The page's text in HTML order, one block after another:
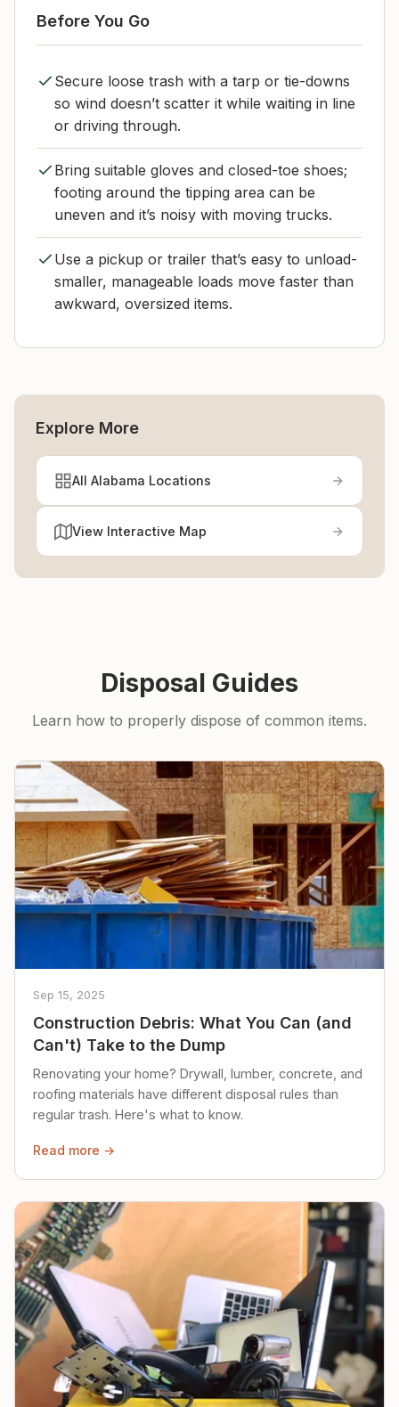
Before You Go
Secure loose trash with a tarp or tie-downs
so wind doesn’t scatter it while waiting in line
or driving through.
Bring suitable gloves and closed-toe shoes;
footing around the tipping area can be
uneven and it’s noisy with moving trucks.
Use a pickup or trailer that’s easy to unload-
smaller, manageable loads move faster than
awkward, oversized items.
Explore More
All Alabama Locations
View Interactive Map
Disposal Guides
Learn how to properly dispose of common items.
Sep 15, 2025
Construction Debris: What You Can (and
Can't) Take to the Dump
Renovating your home? Drywall, lumber, concrete, and
roofing materials have different disposal rules than
regular trash. Here's what to know.
Read more →